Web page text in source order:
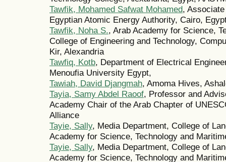
Tawfik, Mohamed Safwat Mohamed,
Egyptian Atomic Energy Authority, Cairo,
Tawfik, Noha S., Arab Academy for Science,
College of Engineering and Technology,
Kir, Alexandria
Tawfiq, Kotb, Department of Electrical
Menoufia University Egypt,
Tawiah, David Djangmah, Amoma Hives,
Tayia, Samy Abdel Raoof, Professor and
Academy Chair of the Arab Chapter of
Alliance
Tayie, Sally, Media Department, College of
Academy for Science, Technology and
Tayie, Sally, Media Department, College of
Academy for Science, Technology and